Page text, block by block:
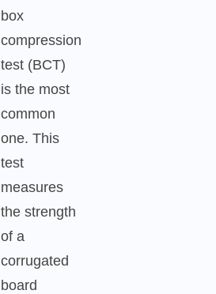
box
compression
test (BCT)
is the most
common
one. This
test
measures
the strength
of a
corrugated
board